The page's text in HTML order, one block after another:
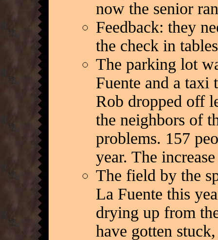
now the senior
Feedback: they
the check in
The parking lot
Fuente and a taxi
Rob dropped off
the neighbors of
problems. 157
year. The
The field by the
La Fuente this
drying up from
have gotten